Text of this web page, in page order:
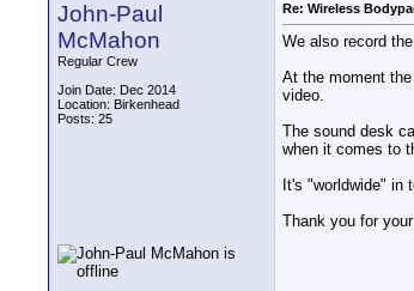
John-Paul
McMahon
Regular Crew
Join Date: Dec 2014
Location: Birkenhead
Posts: 25
Re: Wireless
We also record
At the moment
video.
The sound desk
when it comes to
It's "worldwide" in
Thank you for